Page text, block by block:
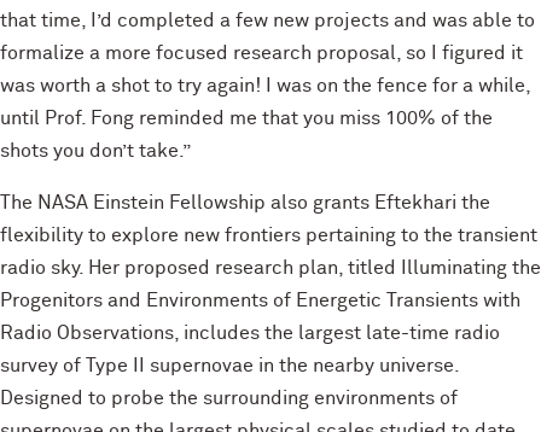
that time, I’d completed a few new projects and was able to
formalize a more focused research proposal, so I figured it
was worth a shot to try again! I was on the fence for a while,
until Prof. Fong reminded me that you miss 100% of the
shots you don’t take.”
The NASA Einstein Fellowship also grants Eftekhari the
flexibility to explore new frontiers pertaining to the transient
radio sky. Her proposed research plan, titled Illuminating the
Progenitors and Environments of Energetic Transients with
Radio Observations, includes the largest late-time radio
survey of Type II supernovae in the nearby universe.
Designed to probe the surrounding environments of